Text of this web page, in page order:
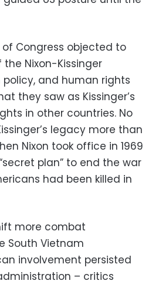
Congress objected to
Nixon-Kissinger
and human rights
they saw as Kissinger’s
in other countries. No
legacy more than
Nixon took office in 1969
plan” to end the war
had been killed in
more combat
South Vietnam
involvement persisted
– critics